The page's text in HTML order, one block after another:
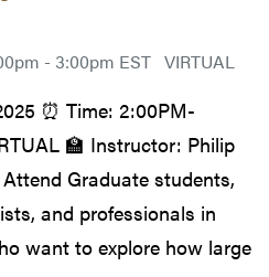
- 3:00pm EST VIRTUAL
⏰ Time: 2:00PM-
🏫 Instructor: Philip
Graduate students,
and professionals in
want to explore how large